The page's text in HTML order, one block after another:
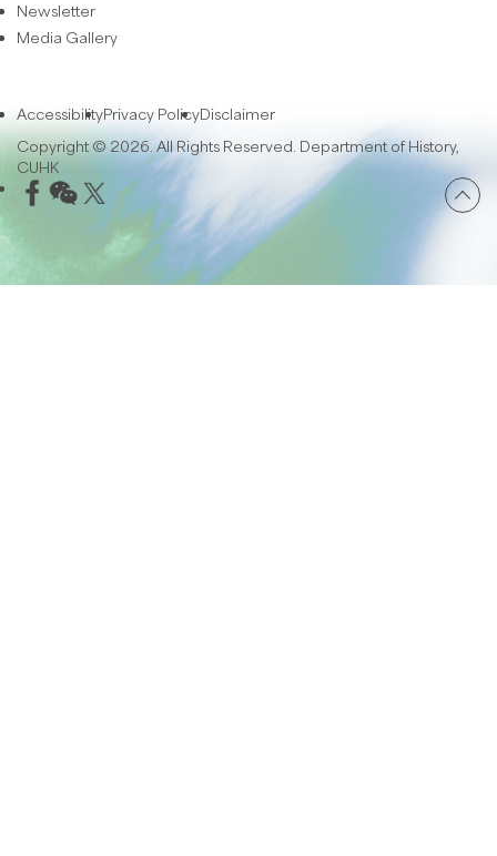
Newsletter
Media Gallery
AccessibilityPrivacy PolicyDisclaimer
Copyright © 2026. All Rights Reserved. Department of History,
CUHK